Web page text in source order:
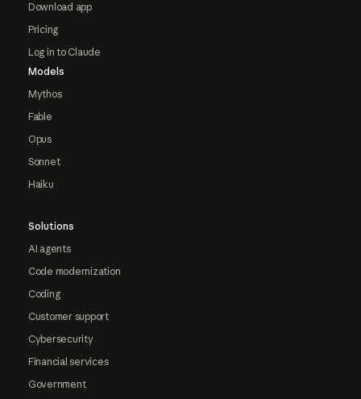
Download app
Pricing
Log in to Claude
Models
Mythos
Fable
Opus
Sonnet
Haiku
Solutions
AI agents
Code modernization
Coding
Customer support
Cybersecurity
Financial services
Government